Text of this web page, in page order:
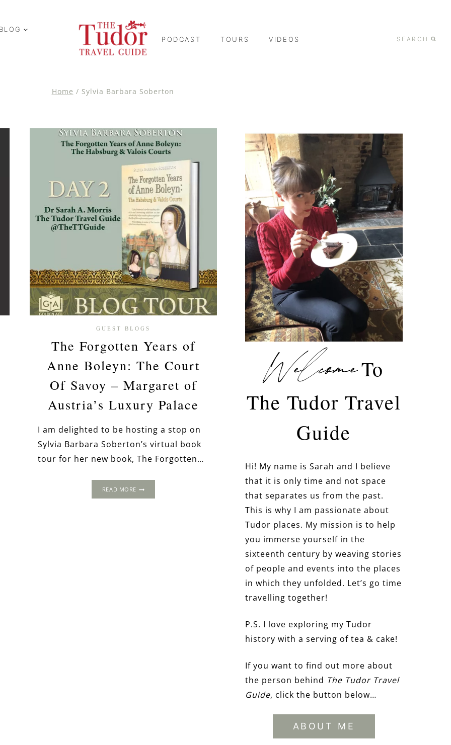
BLOG
PODCAST TOURS VIDEOS SEARCH
Home / Sylvia Barbara Soberton
GUEST BLOGS
The Forgotten Years of
Anne Boleyn: The Court
Of Savoy – Margaret of
Austria’s Luxury Palace
I am delighted to be hosting a stop on
Sylvia Barbara Soberton’s virtual book
tour for her new book, The Forgotten…
READ MORETHE
WelcomeTo
The Tudor Travel
Guide
Hi! My name is Sarah and I believe
that it is only time and not space
that separates us from the past.
This is why I am passionate about
Tudor places. My mission is to help
you immerse yourself in the
sixteenth century by weaving stories
of people and events into the places
in which they unfolded. Let’s go time
travelling together!
P.S. I love exploring my Tudor
history with a serving of tea & cake!
If you want to find out more about
the person behind The Tudor Travel
Guide, click the button below…
ABOUT ME